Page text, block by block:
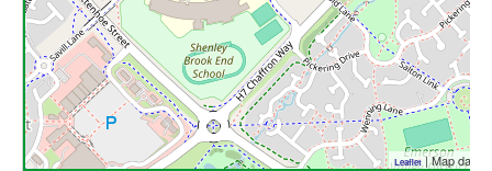
Leaflet| Map data